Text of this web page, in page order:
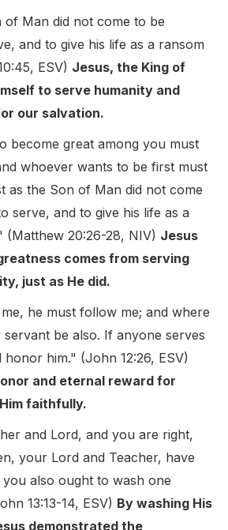
of Man did not come to be
and to give his life as a ransom
ESV) Jesus, the King of
to serve humanity and
our salvation.
become great among you must
whoever wants to be first must
as the Son of Man did not come
serve, and to give his life as a
(Matthew 20:26-28, NIV) Jesus
comes from serving
just as He did.
he must follow me; and where
be also. If anyone serves
him." (John 12:26, ESV)
and eternal reward for
faithfully.
and Lord, and you are right,
your Lord and Teacher, have
also ought to wash one
13:13-14, ESV) By washing His
demonstrated the